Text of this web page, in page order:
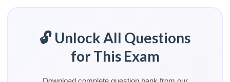
🔓 Unlock All Questions
for This Exam